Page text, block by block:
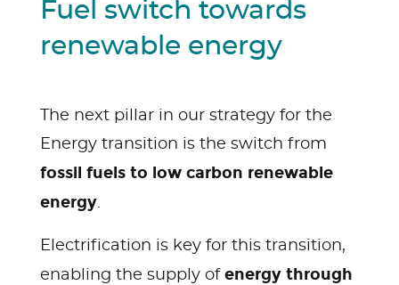
Fuel switch towards
renewable energy
The next pillar in our strategy for the
Energy transition is the switch from
fossil fuels to low carbon renewable
energy
Electrification is key for this transition,
enabling the supply of energy through